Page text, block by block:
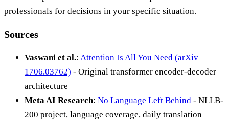
professionals for decisions in your specific situation.
Sources
Vaswani et al.: Attention Is All You Need (arXiv
1706.03762) - Original transformer encoder-decoder
architecture
Meta AI Research: No Language Left Behind - NLLB-
200 project, language coverage, daily translation